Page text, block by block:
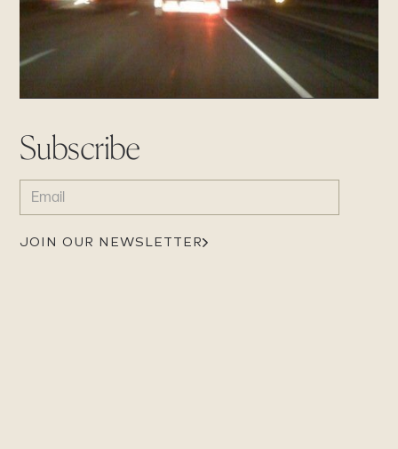
Subscribe
EMAIL
(REQUIRED)
JOIN OUR NEWSLETTER